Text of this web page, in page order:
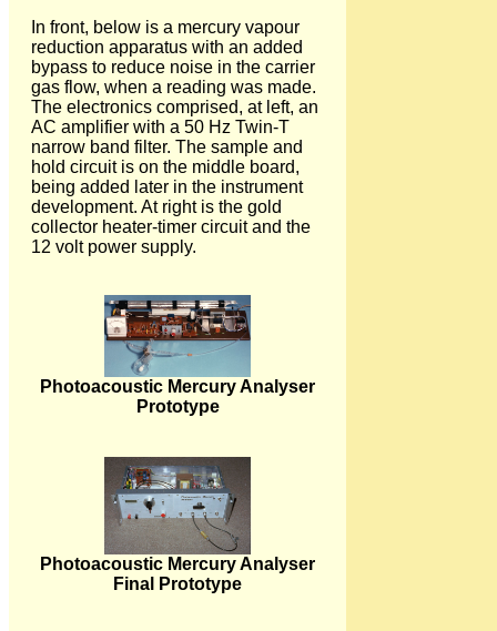
In front, below is a mercury vapour
reduction apparatus with an added
bypass to reduce noise in the carrier
gas flow, when a reading was made.
The electronics comprised, at left, an
AC amplifier with a 50 Hz Twin-T
narrow band filter. The sample and
hold circuit is on the middle board,
being added later in the instrument
development. At right is the gold
collector heater-timer circuit and the
12 volt power supply.
Photoacoustic Mercury Analyser
Prototype
Photoacoustic Mercury Analyser
Final Prototype